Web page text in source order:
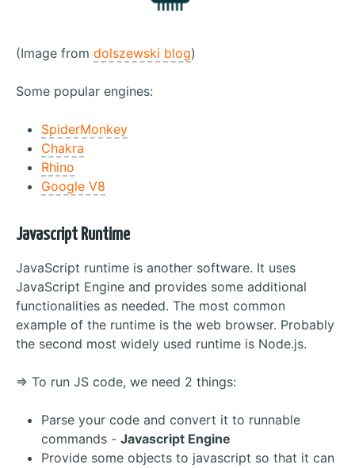
(Image from dolszewski blog)
Some popular engines:
SpiderMonkey
Chakra
Rhino
Google V8
Javascript Runtime
JavaScript runtime is another software. It uses
JavaScript Engine and provides some additional
functionalities as needed. The most common
example of the runtime is the web browser. Probably
the second most widely used runtime is Node.js.
=> To run JS code, we need 2 things:
Parse your code and convert it to runnable
commands - Javascript Engine
Provide some objects to javascript so that it can